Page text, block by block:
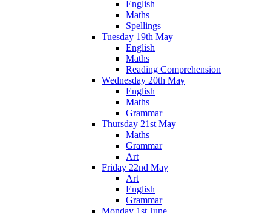
English
Maths
Spellings
Tuesday 19th May
English
Maths
Reading Comprehension
Wednesday 20th May
English
Maths
Grammar
Thursday 21st May
Maths
Grammar
Art
Friday 22nd May
Art
English
Grammar